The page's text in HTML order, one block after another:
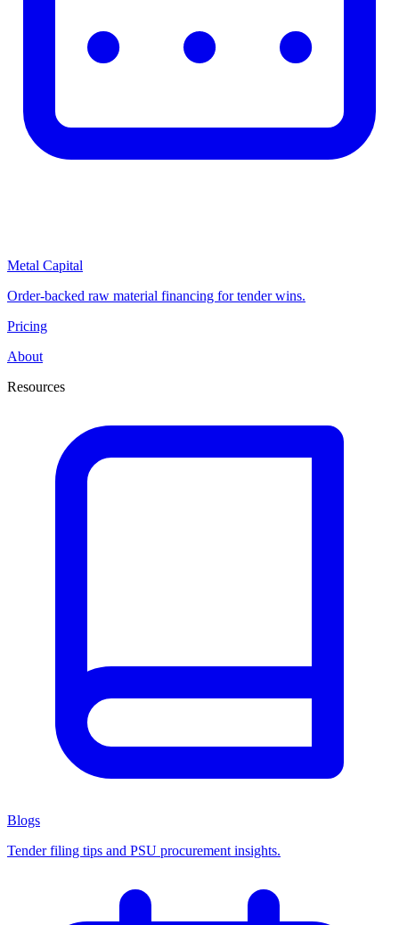
Metal Capital
Order-backed raw material financing for tender wins.
Pricing
About
Resources
Blogs
Tender filing tips and PSU procurement insights.